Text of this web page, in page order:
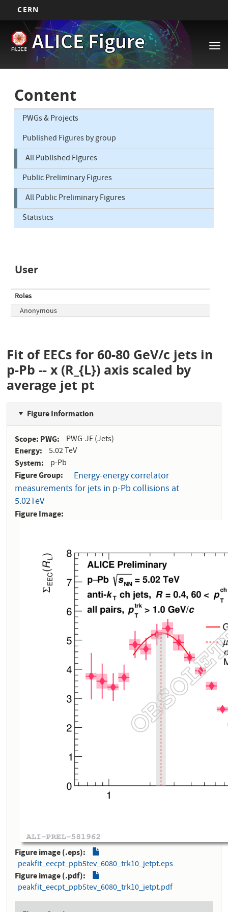
main
CERN
ALICE Figure
Main
navigation
Content
PWGs & Projects
Published Figures by group
All Published Figures
Public Preliminary Figures
All Public Preliminary Figures
Statistics
User
Roles
Anonymous
Fit of EECs for 60-80 GeV/c jets in
p-Pb -- x (R_{L}) axis scaled by
average jet pt
Figure Information
Scope: PWG PWG-JE (Jets)
Energy 5.02 TeV
System p-Pb
Figure Group
Energy-energy correlator
measurements for jets in p-Pb collisions at
5.02TeV
Figure Image
Figure image (.eps)
peakfit_eecpt_ppb5tev_6080_trk10_jetpt.eps
Figure image (.pdf)
peakfit_eecpt_ppb5tev_6080_trk10_jetpt.pdf